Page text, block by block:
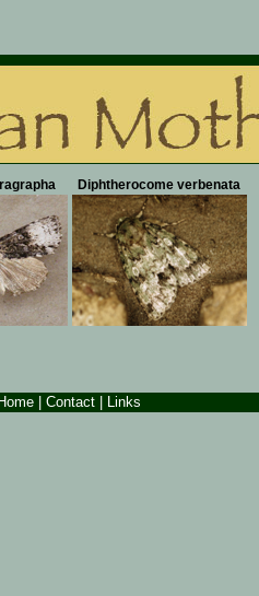
Diphtherocome verbenata
Home Contact | Links